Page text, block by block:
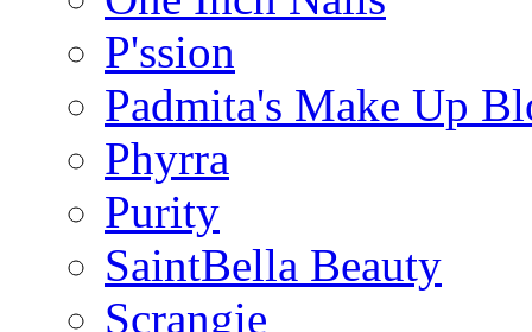
P'ssion
Padmita's Make Up
Phyrra
Purity
SaintBella Beauty
Scrangie